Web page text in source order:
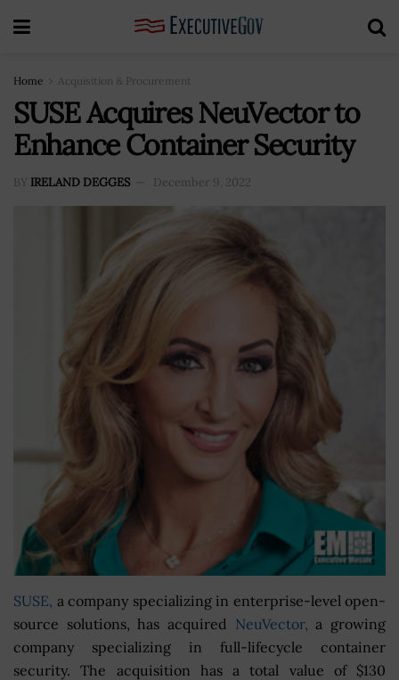
Home Acquisition & Procurement
SUSE Acquires NeuVector to
Enhance Container Security
BY IRELAND DEGGES December 9, 2022
SUSE, a company specializing in enterprise-level open-
source solutions, has acquired NeuVector, a growing
company specializing in full-lifecycle container
security. The acquisition has a total value of $130